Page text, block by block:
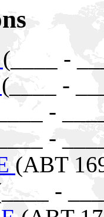
(____ -
(____ -
-
-
(ABT
-